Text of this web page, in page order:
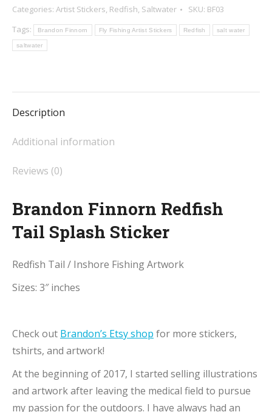
Categories: Artist Stickers, Redfish, Saltwater SKU: BF03
Tags:
Brandon Finnorn Fly Fishing Artist Stickers Redfish salt water
saltwater
Description
Additional information
Reviews (0)
Brandon Finnorn Redfish
Tail Splash Sticker
Redfish Tail / Inshore Fishing Artwork
Sizes: 3″ inches
Check out Brandon’s Etsy shop for more stickers,
tshirts, and artwork!
At the beginning of 2017, I started selling illustrations
and artwork after leaving the medical field to pursue
my passion for the outdoors. I have always had an